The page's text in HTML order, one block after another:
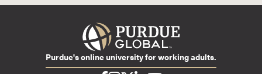
Purdue's online university for working adults.